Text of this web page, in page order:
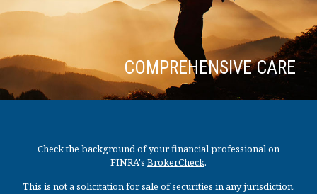
COMPREHENSIVE CARE
Check the background of your financial professional on
FINRA's BrokerCheck.
This is not a solicitation for sale of securities in any jurisdiction.